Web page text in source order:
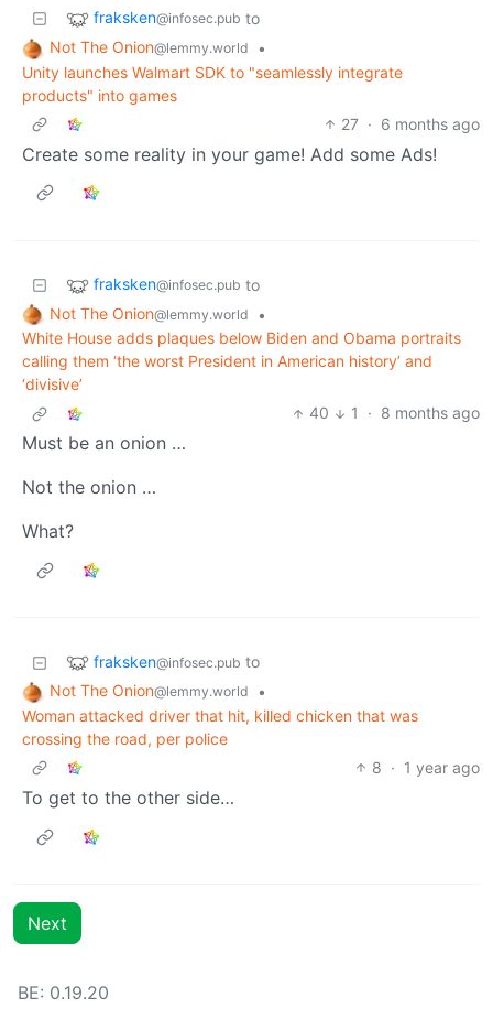
fraksken@infosec.pub to
Not The Onion@lemmy.world
•
Unity launches Walmart SDK to "seamlessly integrate
products" into games
27 · 6 months ago
Create some reality in your game! Add some Ads!
fraksken@infosec.pub to
Not The Onion@lemmy.world
•
White House adds plaques below Biden and Obama portraits
calling them ‘the worst President in American history’ and
‘divisive’
40
1 · 8 months ago
Must be an onion …
Not the onion …
What?
fraksken@infosec.pub to
Not The Onion@lemmy.world
•
Woman attacked driver that hit, killed chicken that was
crossing the road, per police
8 · 1 year ago
To get to the other side…
Next
BE: 0.19.20